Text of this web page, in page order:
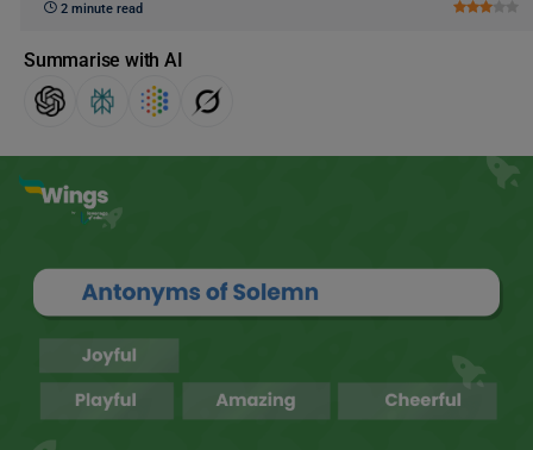
2 minute read
Summarise with AI